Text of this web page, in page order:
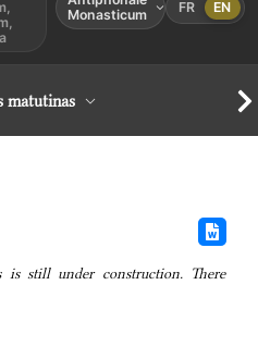
Monasticum
FR EN
matutinas
is still under construction. There